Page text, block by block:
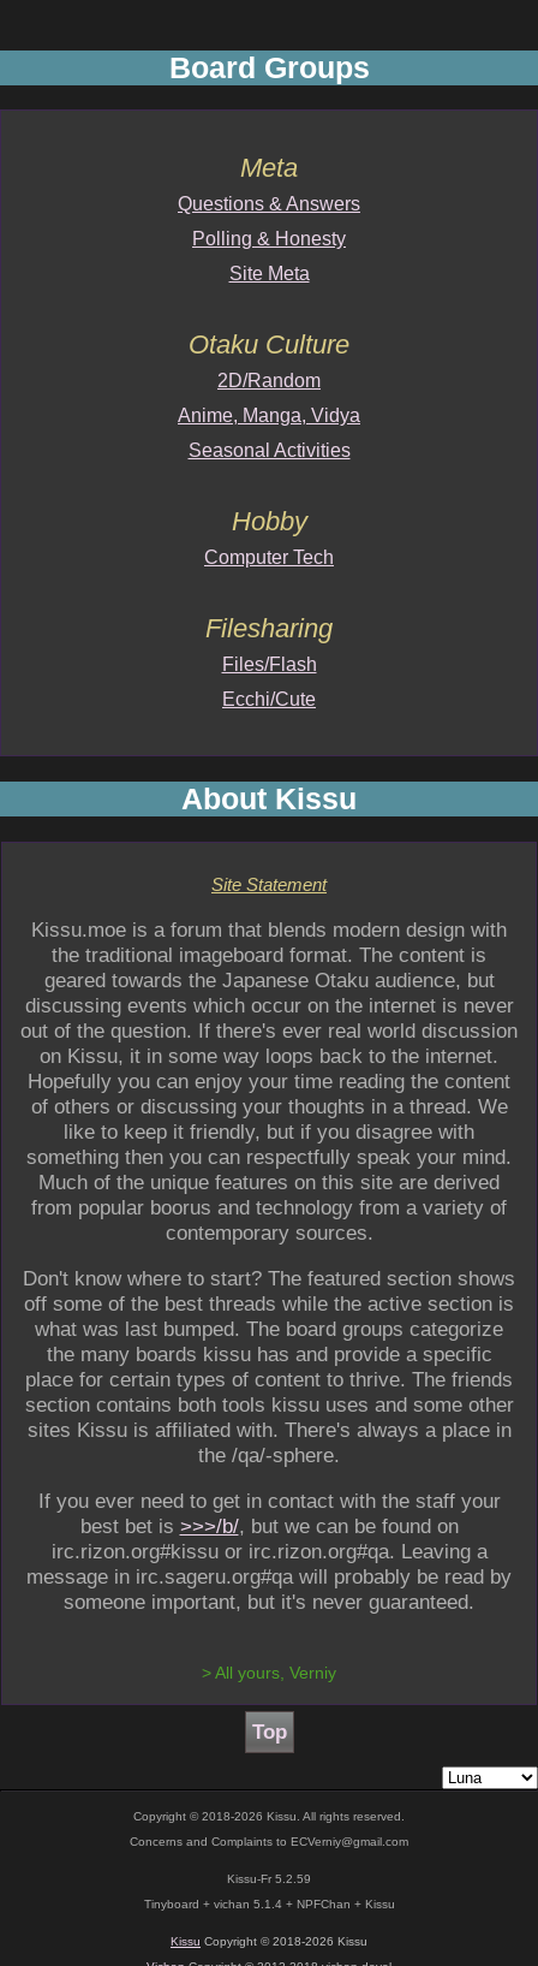
Board Groups
Meta
Questions & Answers
Polling & Honesty
Site Meta
Otaku Culture
2D/Random
Anime, Manga, Vidya
Seasonal Activities
Hobby
Computer Tech
Filesharing
Files/Flash
Ecchi/Cute
About Kissu
Site Statement
Kissu.moe is a forum that blends modern design with
the traditional imageboard format. The content is
geared towards the Japanese Otaku audience, but
discussing events which occur on the internet is never
out of the question. If there's ever real world discussion
on Kissu, it in some way loops back to the internet.
Hopefully you can enjoy your time reading the content
of others or discussing your thoughts in a thread. We
like to keep it friendly, but if you disagree with
something then you can respectfully speak your mind.
Much of the unique features on this site are derived
from popular boorus and technology from a variety of
contemporary sources.
Don't know where to start? The featured section shows
off some of the best threads while the active section is
what was last bumped. The board groups categorize
the many boards kissu has and provide a specific
place for certain types of content to thrive. The friends
section contains both tools kissu uses and some other
sites Kissu is affiliated with. There's always a place in
the /qa/-sphere.
If you ever need to get in contact with the staff your
best bet is >>>/b/, but we can be found on
irc.rizon.org#kissu or irc.rizon.org#qa. Leaving a
message in irc.sageru.org#qa will probably be read by
someone important, but it's never guaranteed.
>All yours, Verniy
Top
Copyright © 2018-2026 Kissu. All rights reserved.
Concerns and Complaints to ECVerniy@gmail.com
Kissu-Fr 5.2.59
Tinyboard + vichan 5.1.4 + NPFChan + Kissu
Kissu Copyright © 2018-2026 Kissu